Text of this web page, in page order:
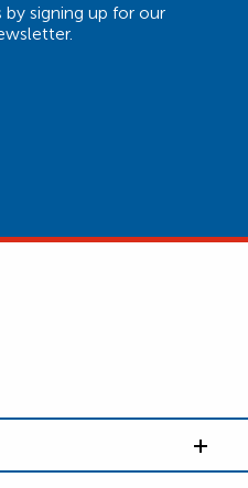
signing up for our